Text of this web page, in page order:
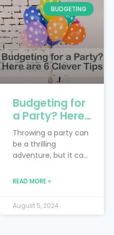
to make progress,
now is the perfect
time to take control
of your finances by
refinancing
BUDGETING
Budgeting for
a Party? Here
are 6 Clever
Tips
Throwing a party can
be a thrilling
adventure, but it can
trying to juggle
especially when
READ MORE »
August 5, 2024